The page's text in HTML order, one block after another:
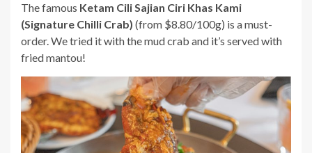
The famous Ketam Cili Sajian Ciri Khas Kami
(Signature Chilli Crab) (from $8.80/100g) is a must-
order. We tried it with the mud crab and it’s served with
fried mantou!